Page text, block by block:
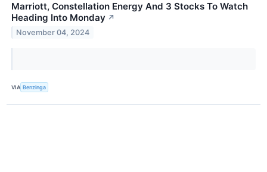
Marriott, Constellation Energy And 3 Stocks To Watch
Heading Into Monday ↗
November 04, 2024
VIA Benzinga